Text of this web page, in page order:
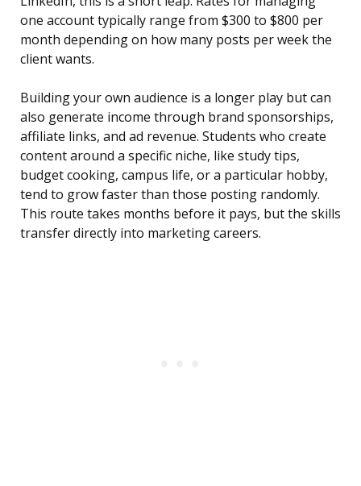
one account typically range from $300 to $800 per
month depending on how many posts per week the
client wants.
Building your own audience is a longer play but can
also generate income through brand sponsorships,
affiliate links, and ad revenue. Students who create
content around a specific niche, like study tips,
budget cooking, campus life, or a particular hobby,
tend to grow faster than those posting randomly.
This route takes months before it pays, but the skills
transfer directly into marketing careers.